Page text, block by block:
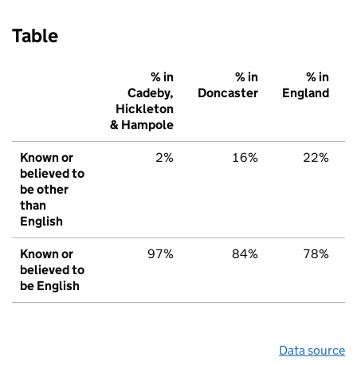
Table
% in
Cadeby,
Hickleton
& Hampole
% in
Doncaster
% in
England
Known or
believed to
be other
than
English
2% 16% 22%
Known or
believed to
be English
97% 84% 78%
Data source